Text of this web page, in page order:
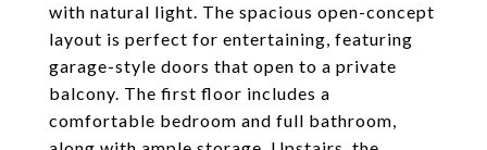
with natural light. The spacious open-concept
layout is perfect for entertaining, featuring
garage-style doors that open to a private
balcony. The first floor includes a
comfortable bedroom and full bathroom,